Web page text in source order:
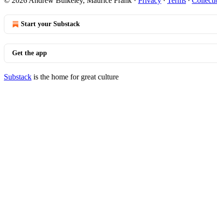
Start your Substack
Get the app
Substack is the home for great culture